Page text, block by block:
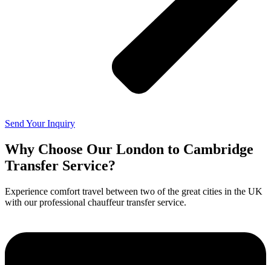
Send Your Inquiry
Why Choose Our London to Cambridge
Transfer Service?
Experience comfort travel between two of the great cities in the UK
with our professional chauffeur transfer service.